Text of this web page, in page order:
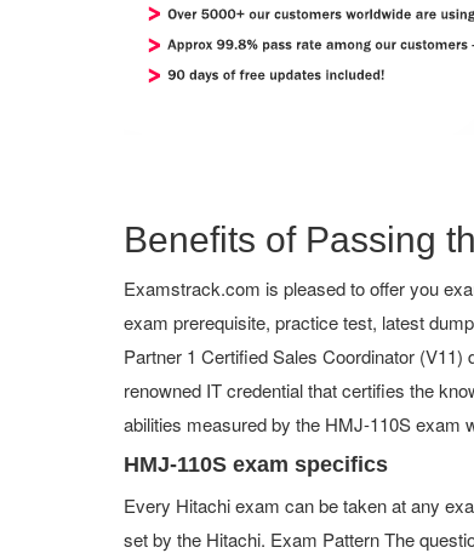
Benefits of Passing
Examstrack.com is pleased to offer you
exam prerequisite, practice test, latest
Partner 1 Certified Sales Coordinator
renowned IT credential that certifies the
abilities measured by the HMJ-110S exam
HMJ-110S exam specifics
Every Hitachi exam can be taken at any
set by the Hitachi. Exam Pattern The